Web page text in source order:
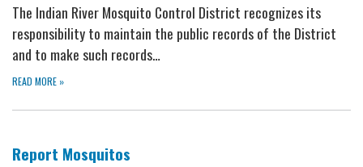
The Indian River Mosquito Control District recognizes its
responsibility to maintain the public records of the District
and to make such records…
READ MORE »
Report Mosquitos